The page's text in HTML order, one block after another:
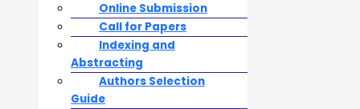
Online Submission
Call for Papers
Indexing and
Abstracting
Authors Selection
Guide